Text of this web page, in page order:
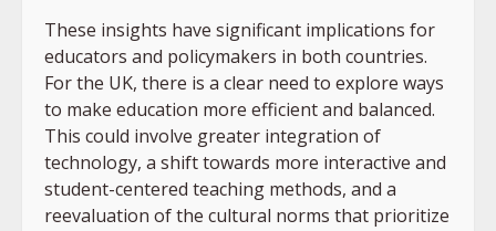
These insights have significant implications for
educators and policymakers in both countries.
For the UK, there is a clear need to explore ways
to make education more efficient and balanced.
This could involve greater integration of
technology, a shift towards more interactive and
student-centered teaching methods, and a
reevaluation of the cultural norms that prioritize